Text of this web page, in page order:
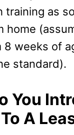
training as
home
8 weeks of
standard).
You
A